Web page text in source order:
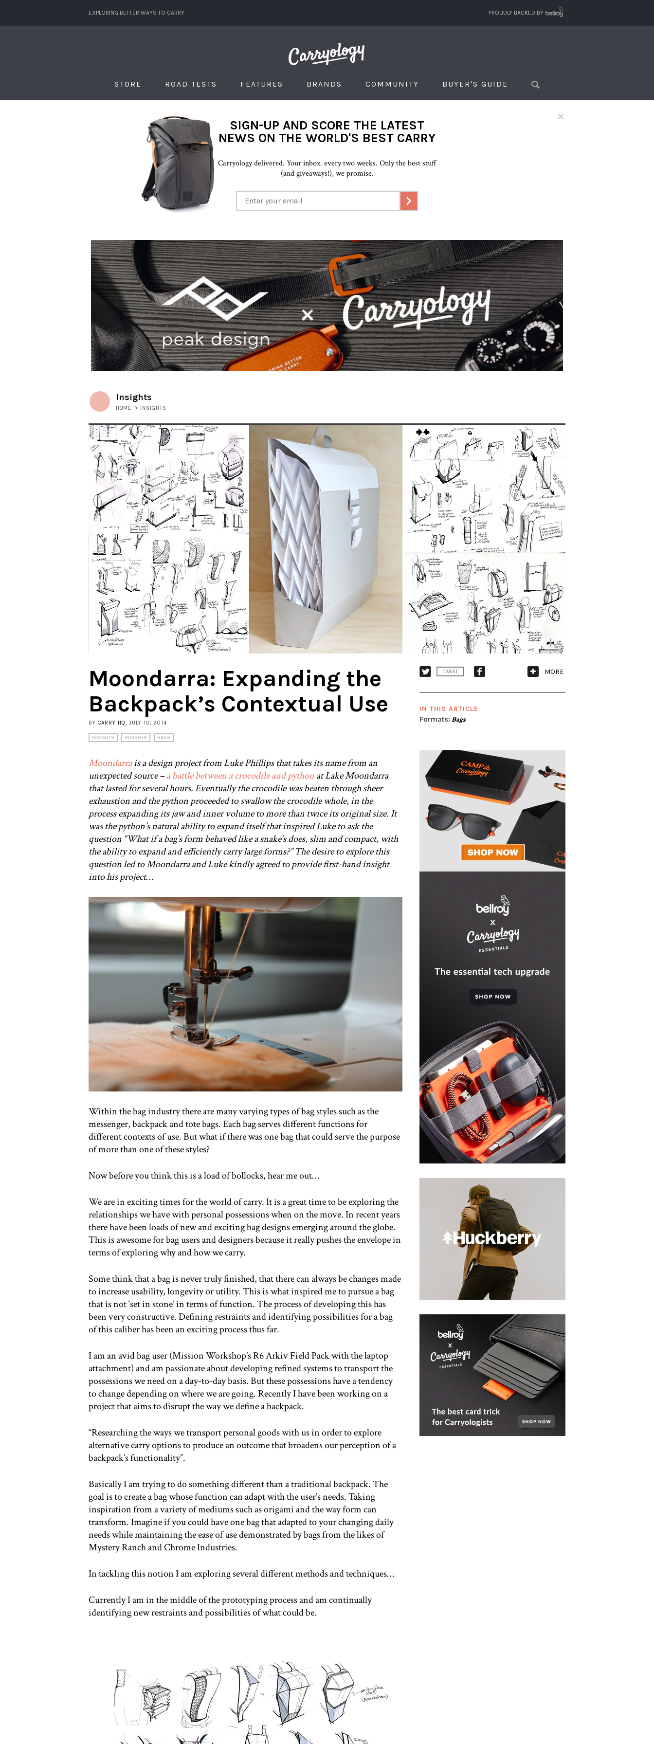
EXPLORING BETTER WAYS TO CARRY PROUDLY BACKED BY
STORE ROAD TESTS FEATURES BRANDS COMMUNITY BUYER'S GUIDE
×
SIGN-UP AND SCORE THE LATEST
NEWS ON THE WORLD'S BEST CARRY
Carryology delivered. Your inbox. every two weeks. Only the best stuff
(and giveaways!), we promise.
Insights
HOME > INSIGHTS
Moondarra: Expanding the
Backpack’s Contextual Use
BY CARRY HQ , JULY 10, 2014
INSIGHTS INSIGHTS BAGS
Moondarrais a design project from Luke Phillips that takes its name from an
unexpected source –a battle between a crocodile and pythonat Lake Moondarra
that lasted for several hours. Eventually the crocodile was beaten through sheer
exhaustion and the python proceeded to swallow the crocodile whole, in the
process expanding its jaw and inner volume to more than twice its original size. It
was the python’s natural ability to expand itself that inspired Luke to ask the
question “What if a bag’s form behaved like a snake’s does, slim and compact, with
the ability to expand and efficiently carry large forms?” The desire to explore this
question led to Moondarra and Luke kindly agreed to provide first-hand insight
into his project…
Within the bag industry there are many varying types of bag styles such as the
messenger, backpack and tote bags. Each bag serves different functions for
different contexts of use. But what if there was one bag that could serve the purpose
of more than one of these styles?
Now before you think this is a load of bollocks, hear me out…
We are in exciting times for the world of carry. It is a great time to be exploring the
relationships we have with personal possessions when on the move. In recent years
there have been loads of new and exciting bag designs emerging around the globe.
This is awesome for bag users and designers because it really pushes the envelope in
terms of exploring why and how we carry.
Some think that a bag is never truly finished, that there can always be changes made
to increase usability, longevity or utility. This is what inspired me to pursue a bag
that is not ‘set in stone’ in terms of function. The process of developing this has
been very constructive. Defining restraints and identifying possibilities for a bag
of this caliber has been an exciting process thus far.
I am an avid bag user (Mission Workshop’s R6 Arkiv Field Pack with the laptop
attachment) and am passionate about developing refined systems to transport the
possessions we need on a day-to-day basis. But these possessions have a tendency
to change depending on where we are going. Recently I have been working on a
project that aims to disrupt the way we define a backpack.
“Researching the ways we transport personal goods with us in order to explore
alternative carry options to produce an outcome that broadens our perception of a
backpack’s functionality”.
Basically I am trying to do something different than a traditional backpack. The
goal is to create a bag whose function can adapt with the user’s needs. Taking
inspiration from a variety of mediums such as origami and the way form can
transform. Imagine if you could have one bag that adapted to your changing daily
needs while maintaining the ease of use demonstrated by bags from the likes of
Mystery Ranch and Chrome Industries.
In tackling this notion I am exploring several different methods and techniques…
Currently I am in the middle of the prototyping process and am continually
identifying new restraints and possibilities of what could be.
TWEET MORE
IN THIS ARTICLE
Formats: Bags